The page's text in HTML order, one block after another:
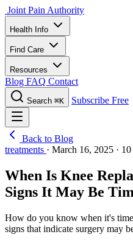
Joint Pain Authority
Health Info
Find Care
Resources
Blog FAQ Contact
Search ⌘K Subscribe Free
Back to Blog
treatments · March 16, 2025 ·
When Is Knee
Signs It May Be
How do you know when it's
signs that indicate surgery may